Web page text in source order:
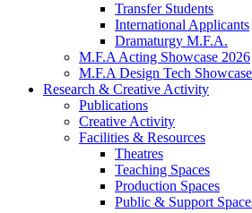
Transfer Students
International Applicants
Dramaturgy M.F.A.
M.F.A Acting Showcase 2026
M.F.A Design Tech
Research & Creative Activity
Publications
Creative Activity
Facilities & Resources
Theatres
Teaching Spaces
Production Spaces
Public & Support